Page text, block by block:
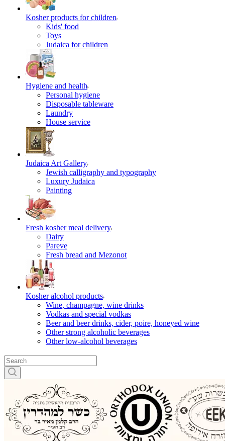
Kosher products for children
Kids' food
Toys
Judaica for children
Hygiene and health
Personal hygiene
Disposable tableware
Laundry
House service
Judaica Art Gallery
Jewish calligraphy and typography
Luxury Judaica
Painting
Fresh kosher meal delivery
Dairy
Pareve
Fresh bread and Mezonot
Kosher alcohol products
Wine, champagne, wine drinks
Vodkas and special vodkas
Beer and beer drinks, cider, poire, honeyed wine
Other strong alcoholic beverages
Other low-alcohol beverages